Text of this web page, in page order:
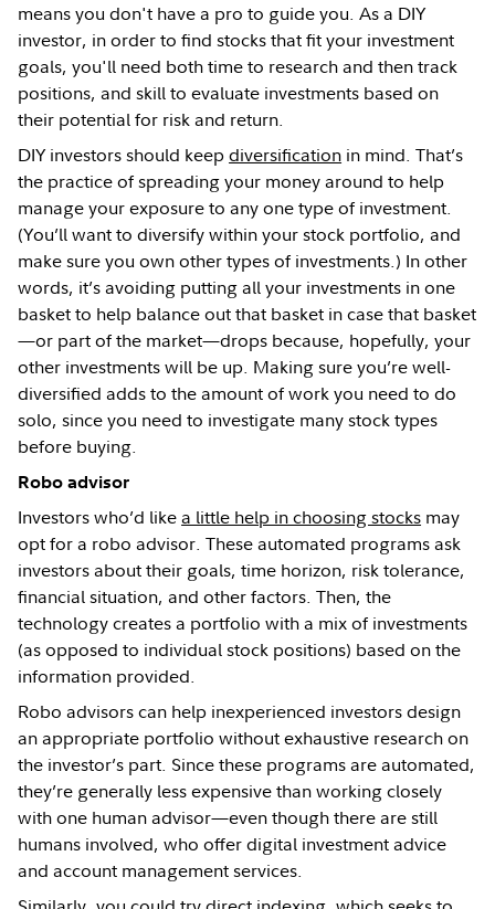
means you don't have a pro to guide you. As a DIY
investor, in order to find stocks that fit your investment
goals, you'll need both time to research and then track
positions, and skill to evaluate investments based on
their potential for risk and return.
DIY investors should keepdiversification in mind. That’s
the practice of spreading your money around to help
manage your exposure to any one type of investment.
(You’ll want to diversify within your stock portfolio, and
make sure you own other types of investments.) In other
words, it’s avoiding putting all your investments in one
basket to help balance out that basket in case that basket
—or part of the market—drops because, hopefully, your
other investments will be up. Making sure you’re well-
diversified adds to the amount of work you need to do
solo, since you need to investigate many stock types
before buying.
Robo advisor
Investors who’d likea little help in choosing stocks may
opt for a robo advisor. These automated programs ask
investors about their goals, time horizon, risk tolerance,
financial situation, and other factors. Then, the
technology creates a portfolio with a mix of investments
(as opposed to individual stock positions) based on the
information provided.
Robo advisors can help inexperienced investors design
an appropriate portfolio without exhaustive research on
the investor’s part. Since these programs are automated,
they’re generally less expensive than working closely
with one human advisor—even though there are still
humans involved, who offer digital investment advice
and account management services.